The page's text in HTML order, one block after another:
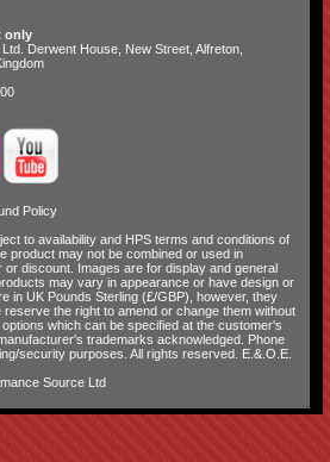
only
Derwent House, New Street, Alfreton,
Policy
to availability and HPS terms and conditions of
product may not be combined or used in
discount. Images are for display and general
may vary in appearance or have design or
in UK Pounds Sterling (£/GBP), however, they
the right to amend or change them without
which can be specified at the customer's
trademarks acknowledged. Phone
security purposes. All rights reserved. E.&.O.E.
Source Ltd